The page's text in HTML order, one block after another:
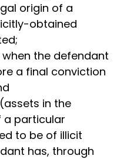
origin of a
obtained
the defendant
a final conviction
in the
a particular
to be of illicit
has, through